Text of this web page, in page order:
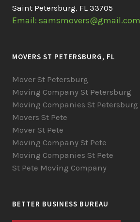
Saint Petersburg, FL 33705
Email: samsmovers@gmail.com
MOVERS ST PETERSBURG, FL
Mover St Petersburg
Moving Company St Petersburg
Moving Companies St Petersburg
Movers St Pete
Mover St Pete
Moving Company St Pete
Moving Companies St Pete
St Pete Moving Company
BETTER BUSINESS BUREAU